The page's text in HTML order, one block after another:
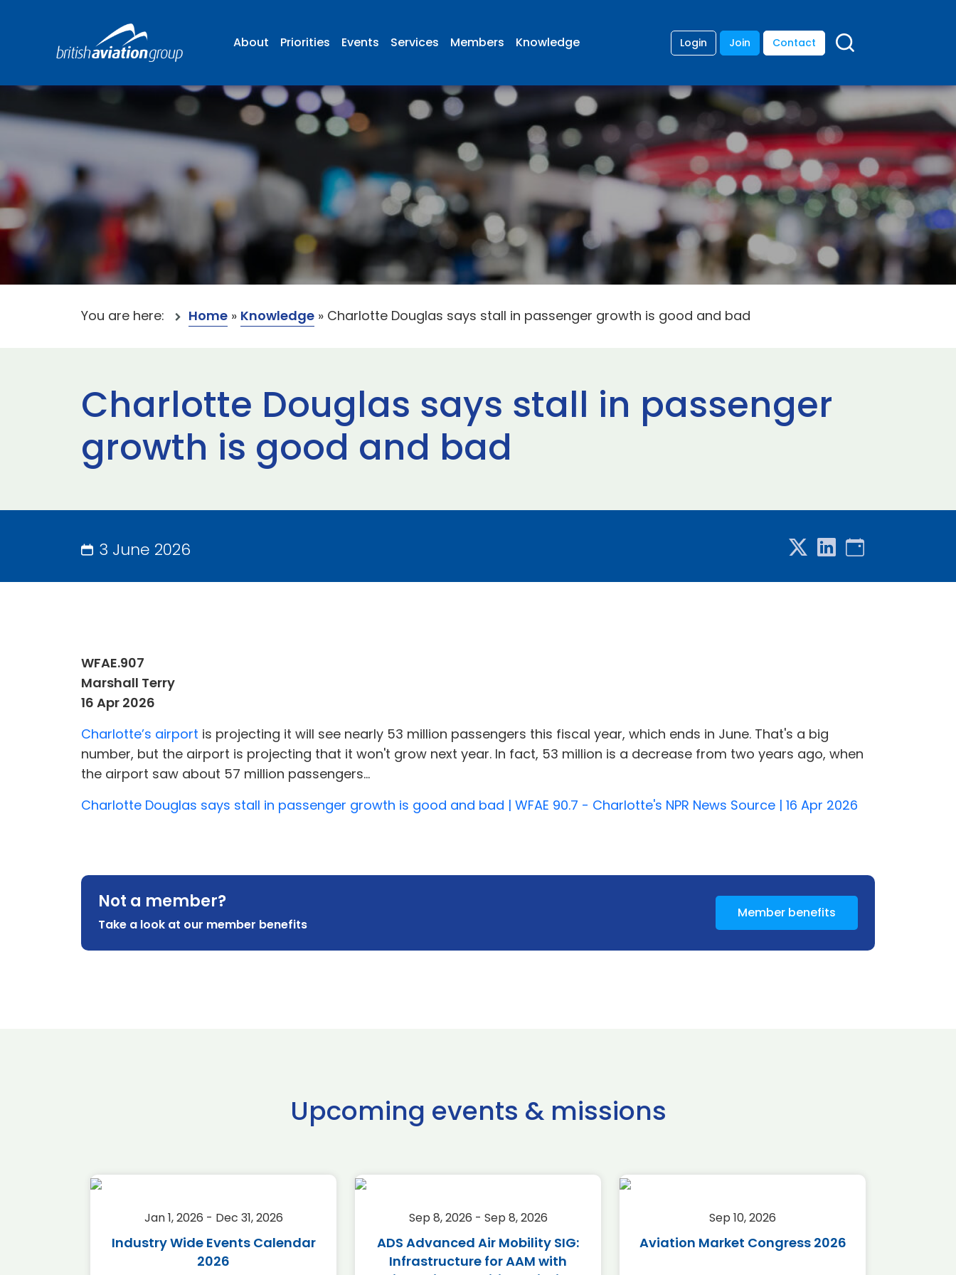
About Priorities Events Services Members Knowledge Login Join Contact
You are here: Home » Knowledge » Charlotte Douglas says stall in passenger growth is good and bad
Charlotte Douglas says stall in passenger
growth is good and bad
3 June 2026
WFAE.907
Marshall Terry
16 Apr 2026
Charlotte’s airport is projecting it will see nearly 53 million passengers this fiscal year, which ends in June. That's a big
number, but the airport is projecting that it won't grow next year. In fact, 53 million is a decrease from two years ago, when
the airport saw about 57 million passengers...
Charlotte Douglas says stall in passenger growth is good and bad | WFAE 90.7 - Charlotte's NPR News Source | 16 Apr 2026
Not a member?
Take a look at our member benefits
Member benefits
Upcoming events & missions
Jan 1, 2026 - Dec 31, 2026
Industry Wide Events Calendar
2026
Sep 8, 2026 - Sep 8, 2026
ADS Advanced Air Mobility SIG:
Infrastructure for AAM with
Sep 10, 2026
Aviation Market Congress 2026